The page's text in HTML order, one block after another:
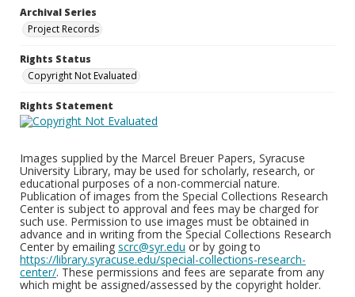
Archival Series
Project Records
Rights Status
Copyright Not Evaluated
Rights Statement
Images supplied by the Marcel Breuer Papers, Syracuse
University Library, may be used for scholarly, research, or
educational purposes of a non-commercial nature.
Publication of images from the Special Collections Research
Center is subject to approval and fees may be charged for
such use. Permission to use images must be obtained in
advance and in writing from the Special Collections Research
Center by emailing scrc@syr.edu or by going to
https://library.syracuse.edu/special-collections-research-
center/. These permissions and fees are separate from any
which might be assigned/assessed by the copyright holder.